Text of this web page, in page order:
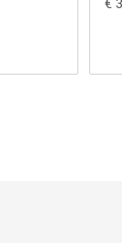
€